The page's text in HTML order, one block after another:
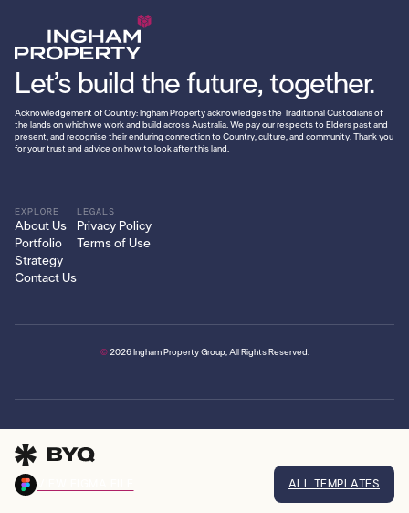
Let’s build the future, together.
Acknowledgement of Country: Ingham Property acknowledges the Traditional Custodians of
the lands on which we work and build across Australia. We pay our respects to Elders past and
present, and recognise their enduring connection to Country, culture, and community. Thank you
for your trust and advice on how to look after this land.
EXPLORE
About Us
Portfolio
Strategy
Contact Us
LEGALS
Privacy Policy
Terms of Use
© 2026Ingham Property Group, All Rights Reserved.
ALL TEMPLATES